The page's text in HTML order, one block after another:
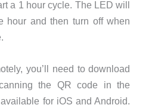
a 1 hour cycle. The LED will
hour and then turn off when
you’ll need to download
the QR code in the
for iOS and Android.